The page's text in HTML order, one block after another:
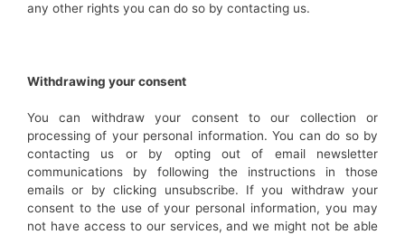
any other rights you can do so by contacting us.
Withdrawing your consent
You can withdraw your consent to our collection or
processing of your personal information. You can do so by
contacting us or by opting out of email newsletter
communications by following the instructions in those
emails or by clicking unsubscribe. If you withdraw your
consent to the use of your personal information, you may
not have access to our services, and we might not be able